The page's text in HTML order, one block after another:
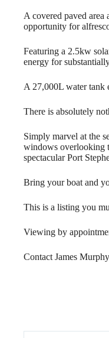
A covered paved area
opportunity for
Featuring a 2.5kw
energy for
A 27,000L water tank
There is absolutely
Simply marvel at the
windows overlooking
spectacular Port
Bring your boat and
This is a listing you
Viewing by
Contact James